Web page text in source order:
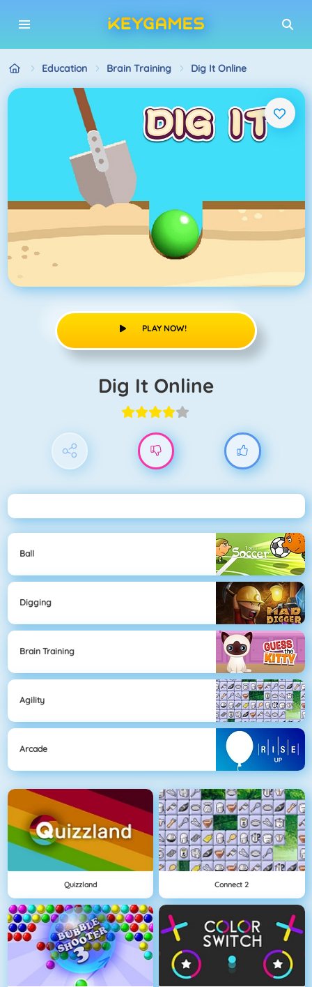
Education Brain Training Dig It Online
PLAY NOW!
Dig It Online
Ball
Digging
Brain Training
Agility
Arcade
Quizzland Connect 2